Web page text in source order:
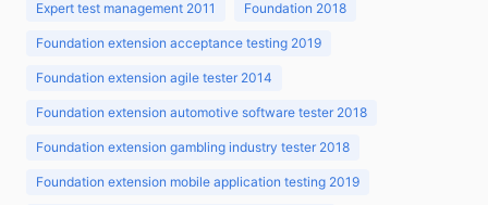
Expert test management 2011 Foundation 2018
Foundation extension acceptance testing 2019
Foundation extension agile tester 2014
Foundation extension automotive software tester 2018
Foundation extension gambling industry tester 2018
Foundation extension mobile application testing 2019